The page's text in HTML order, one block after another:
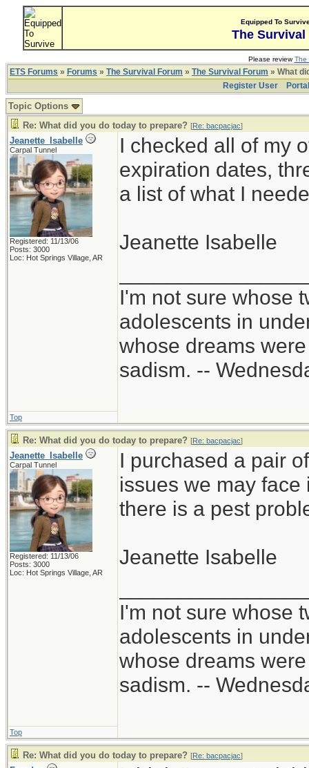
Equipped To
The Survival
Please reviewThe
ETS Forums » Forums » The Survival Forum » The Survival Forum » What
Register User
Topic Options
Re: What did you do today to prepare? [Re: bacpacjac]
Jeanette_Isabelle
Carpal Tunnel
Registered: 11/13/06
Posts: 3000
Loc: Hot Springs Village, AR
I checked all of my
expiration dates,
a list of what I
Jeanette Isabelle
I'm not sure whose
adolescents in
whose dreams
sadism. --
Top
Re: What did you do today to prepare? [Re: bacpacjac]
Jeanette_Isabelle
Carpal Tunnel
Registered: 11/13/06
Posts: 3000
Loc: Hot Springs Village, AR
I purchased a pair
issues we may
there is a pest
Jeanette Isabelle
I'm not sure whose
adolescents in
whose dreams
sadism. --
Top
Re: What did you do today to prepare? [Re: bacpacjac]